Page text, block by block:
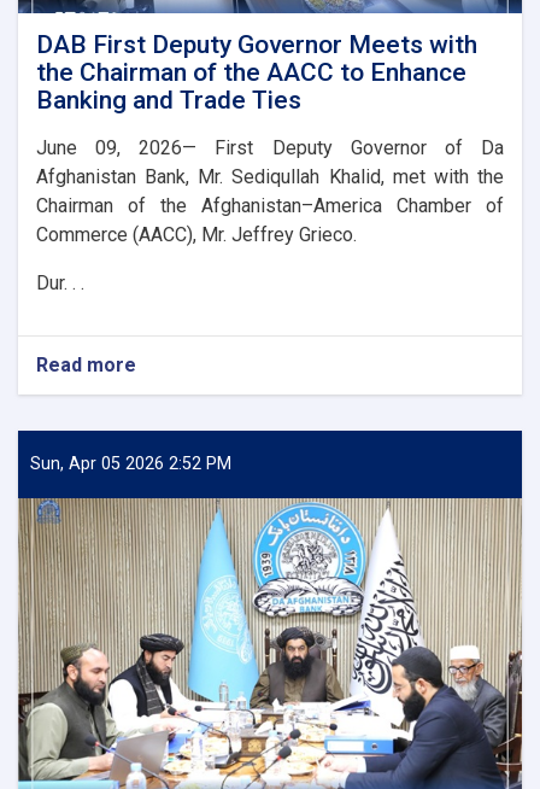
DAB First Deputy Governor Meets with
the Chairman of the AACC to Enhance
Banking and Trade Ties
June 09, 2026— First Deputy Governor of Da
Afghanistan Bank, Mr. Sediqullah Khalid, met with the
Chairman of the Afghanistan–America Chamber of
Commerce (AACC), Mr. Jeffrey Grieco.
Dur. . .
Read more
DAB
Deputy
Governor
with
the
Chairman
of
the
AACC
to
Enhance
Banking
and
Trade
Ties
Sun, Apr 05 2026 2:52 PM